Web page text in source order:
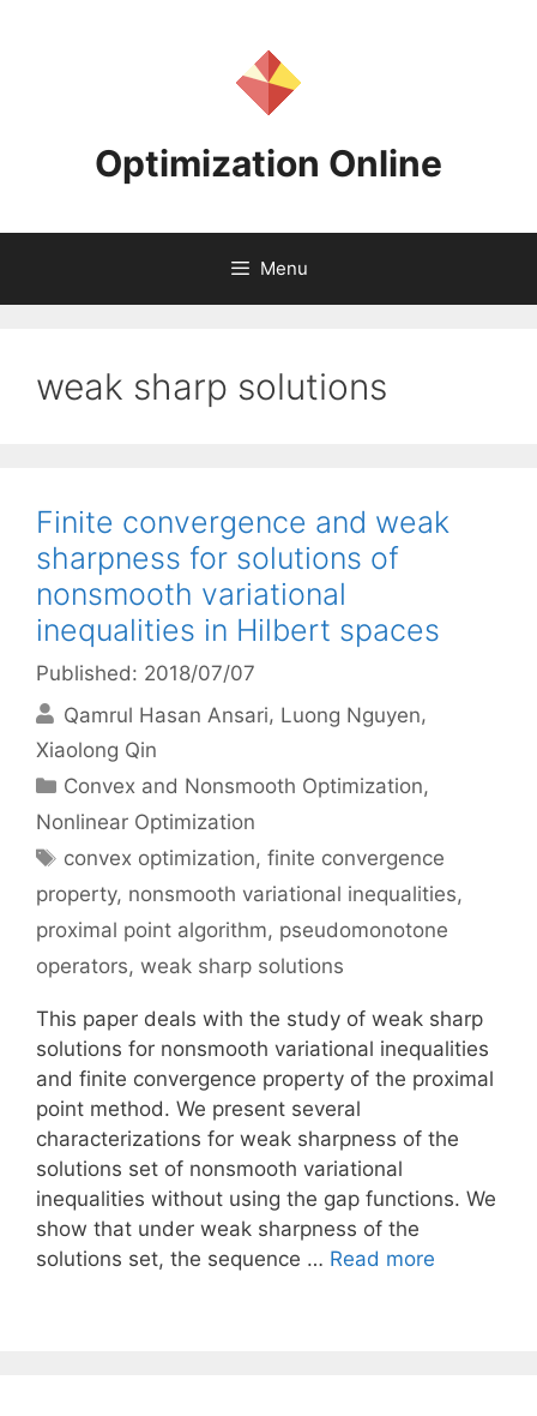
Optimization Online
Menu
weak sharp solutions
Finite convergence and weak
sharpness for solutions of
nonsmooth variational
inequalities in Hilbert spaces
Published: 2018/07/07
Qamrul Hasan Ansari Luong Nguyen
Xiaolong Qin
Categories
Convex and Nonsmooth Optimization,
Nonlinear Optimization
Tags
convex optimization,finite convergence
property, nonsmooth variational inequalities,
proximal point algorithm, pseudomonotone
operators, weak sharp solutions
This paper deals with the study of weak sharp
solutions for nonsmooth variational inequalities
and finite convergence property of the proximal
point method. We present several
characterizations for weak sharpness of the
solutions set of nonsmooth variational
inequalities without using the gap functions. We
show that under weak sharpness of the
solutions set, the sequence … Read more